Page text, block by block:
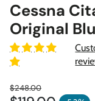
Cessna
Original
$248.00